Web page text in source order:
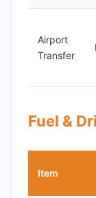
Airport
Transfer
Fuel &
Item